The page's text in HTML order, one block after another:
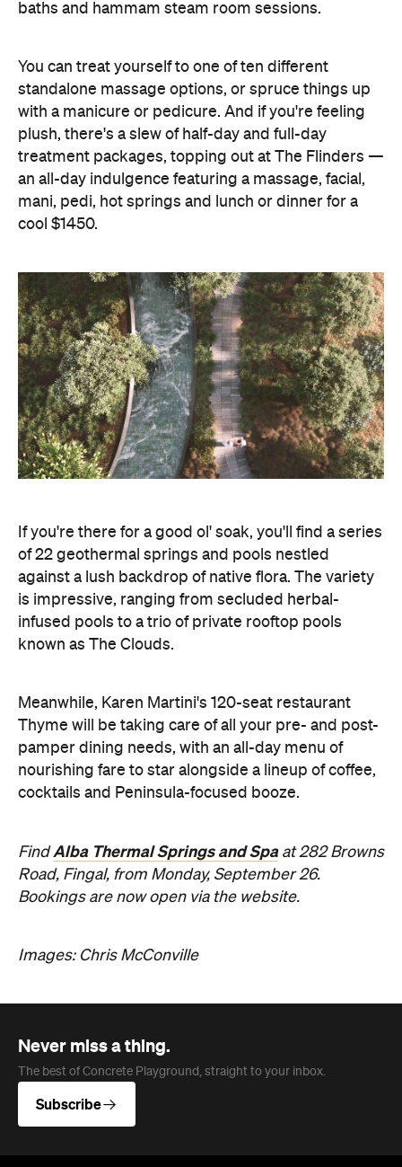
baths and hammam steam room sessions.
You can treat yourself to one of ten different
standalone massage options, or spruce things up
with a manicure or pedicure. And if you're feeling
plush, there's a slew of half-day and full-day
treatment packages, topping out at The Flinders —
an all-day indulgence featuring a massage, facial,
mani, pedi, hot springs and lunch or dinner for a
cool $1450.
If you're there for a good ol' soak, you'll find a series
of 22 geothermal springs and pools nestled
against a lush backdrop of native flora. The variety
is impressive, ranging from secluded herbal-
infused pools to a trio of private rooftop pools
known as The Clouds.
Meanwhile, Karen Martini's 120-seat restaurant
Thyme will be taking care of all your pre- and post-
pamper dining needs, with an all-day menu of
nourishing fare to star alongside a lineup of coffee,
cocktails and Peninsula-focused booze.
FindAlba Thermal Springs and Spaat 282 Browns
Road, Fingal, from Monday, September 26.
Bookings are now open via the website.
Images: Chris McConville
Never miss a thing.
The best of Concrete Playground, straight to your inbox.
Subscribe